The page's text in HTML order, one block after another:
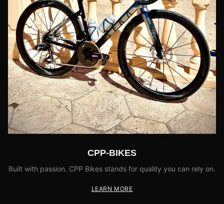
CPP-BIKES
Built with passion. CPP Bikes stands for quality you can rely on.
LEARN MORE